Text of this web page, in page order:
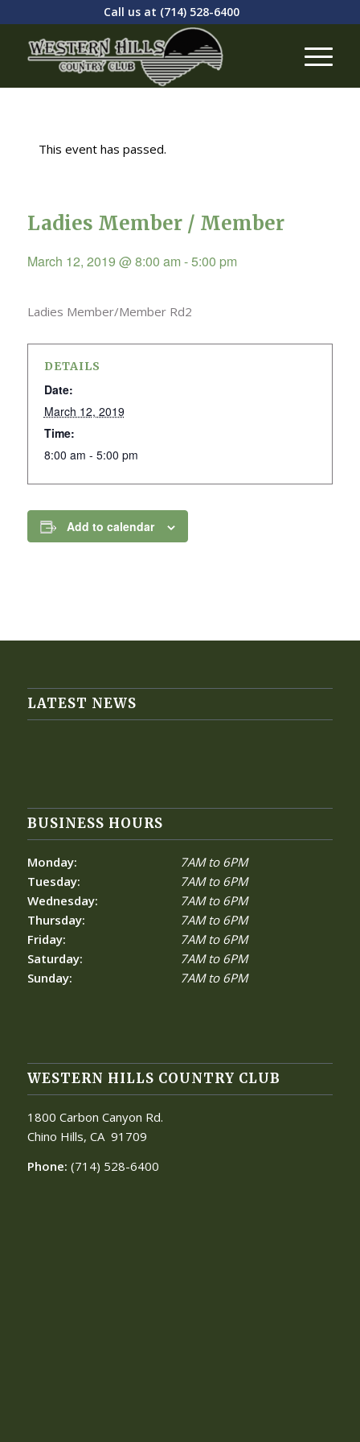
Call us at (714) 528-6400
This event has passed.
Ladies Member / Member
March 12, 2019 @ 8:00 am-5:00 pm
Ladies Member/Member Rd2
DETAILS
Date:
March 12, 2019
Time:
8:00 am - 5:00 pm
Add to calendar
LATEST NEWS
BUSINESS HOURS
Monday:
Tuesday:
Wednesday:
Thursday:
Friday:
Saturday:
Sunday:
7AM to 6PM
7AM to 6PM
7AM to 6PM
7AM to 6PM
7AM to 6PM
7AM to 6PM
7AM to 6PM
WESTERN HILLS COUNTRY CLUB
1800 Carbon Canyon Rd.
Chino Hills, CA 91709
Phone: (714) 528-6400